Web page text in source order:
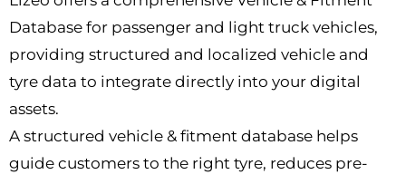
Database for passenger and light truck vehicles,
providing structured and localized vehicle and
tyre data to integrate directly into your digital
assets.
A structured vehicle & fitment database helps
guide customers to the right tyre, reduces pre-